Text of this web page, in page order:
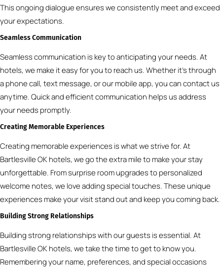
This ongoing dialogue ensures we consistently meet and exceed
your expectations.
Seamless Communication
Seamless communication is key to anticipating your needs. At
hotels, we make it easy for you to reach us. Whether it’s through
a phone call, text message, or our mobile app, you can contact us
anytime. Quick and efficient communication helps us address
your needs promptly.
Creating Memorable Experiences
Creating memorable experiences is what we strive for. At
Bartlesville OK hotels, we go the extra mile to make your stay
unforgettable. From surprise room upgrades to personalized
welcome notes, we love adding special touches. These unique
experiences make your visit stand out and keep you coming back.
Building Strong Relationships
Building strong relationships with our guests is essential. At
Bartlesville OK hotels, we take the time to get to know you.
Remembering your name, preferences, and special occasions